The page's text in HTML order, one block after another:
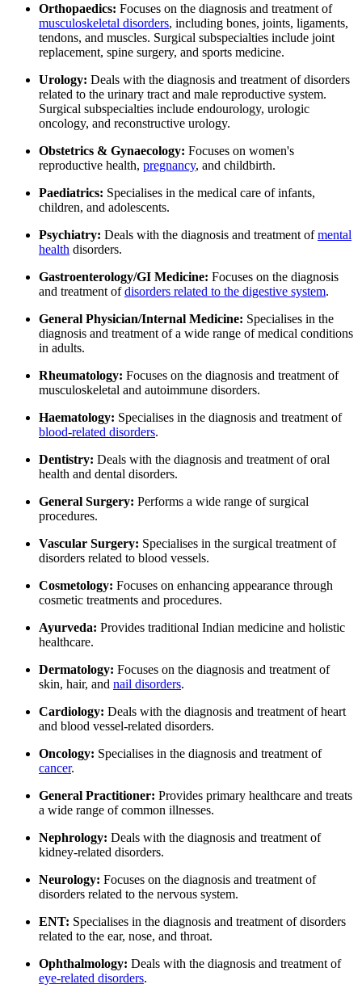
Orthopaedics: Focuses on the diagnosis and treatment of
musculoskeletal disorders, including bones, joints, ligaments,
tendons, and muscles. Surgical subspecialties include joint
replacement, spine surgery, and sports medicine.
Urology: Deals with the diagnosis and treatment of disorders
related to the urinary tract and male reproductive system.
Surgical subspecialties include endourology, urologic
oncology, and reconstructive urology.
Obstetrics & Gynaecology: Focuses on women's
reproductive health, pregnancy, and childbirth.
Paediatrics: Specialises in the medical care of infants,
children, and adolescents.
Psychiatry: Deals with the diagnosis and treatment ofmental
health disorders.
Gastroenterology/GI Medicine: Focuses on the diagnosis
and treatment ofdisorders related to the digestive system.
General Physician/Internal Medicine: Specialises in the
diagnosis and treatment of a wide range of medical conditions
in adults.
Rheumatology: Focuses on the diagnosis and treatment of
musculoskeletal and autoimmune disorders.
Haematology: Specialises in the diagnosis and treatment of
blood-related disorders.
Dentistry: Deals with the diagnosis and treatment of oral
health and dental disorders.
General Surgery: Performs a wide range of surgical
procedures.
Vascular Surgery: Specialises in the surgical treatment of
disorders related to blood vessels.
Cosmetology: Focuses on enhancing appearance through
cosmetic treatments and procedures.
Ayurveda: Provides traditional Indian medicine and holistic
healthcare.
Dermatology: Focuses on the diagnosis and treatment of
skin, hair, and nail disorders.
Cardiology: Deals with the diagnosis and treatment of heart
and blood vessel-related disorders.
Oncology: Specialises in the diagnosis and treatment of
cancer.
General Practitioner: Provides primary healthcare and treats
a wide range of common illnesses.
Nephrology: Deals with the diagnosis and treatment of
kidney-related disorders.
Neurology: Focuses on the diagnosis and treatment of
disorders related to the nervous system.
ENT: Specialises in the diagnosis and treatment of disorders
related to the ear, nose, and throat.
Ophthalmology: Deals with the diagnosis and treatment of
eye-related disorders.